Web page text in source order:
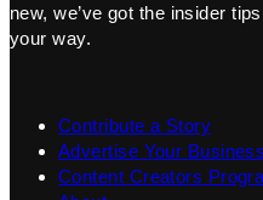
new, we’ve got the insider
your way.
Contribute a Story
Advertise Your Business
Content Creators